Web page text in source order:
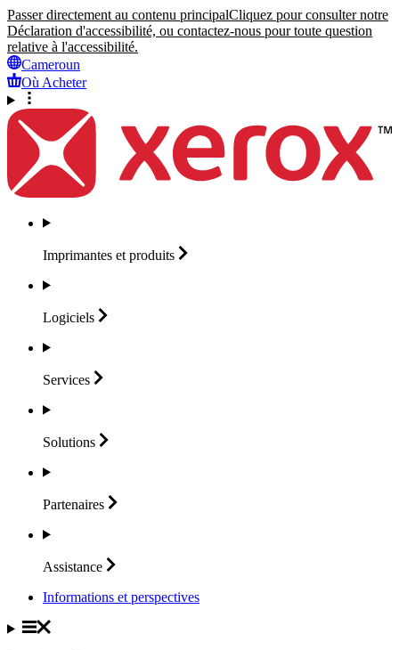
Passer directement au contenu principalCliquez pour consulter notre
Déclaration d'accessibilité, ou contactez-nous pour toute question
relative à l'accessibilité.
Cameroun
Où Acheter
Imprimantes et produits
Logiciels
Services
Solutions
Partenaires
Assistance
Informations et perspectives